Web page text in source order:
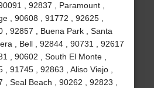
, 92837 , Paramount ,
, 90608 , 91772 , 92625 ,
, 92857 , Buena Park , Santa
, Bell , 92844 , 90731 , 92617
, 90602 , South El Monte ,
91745 , 92863 , Aliso Viejo ,
Seal Beach , 90262 , 92823 ,